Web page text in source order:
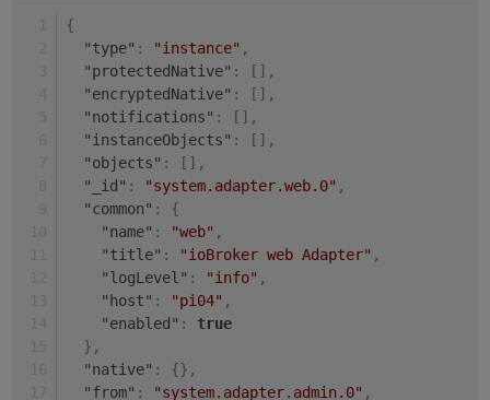
{
"type" : "instance" ,
"protectedNative" : [ ] ,
"encryptedNative" : [ ] ,
"notifications" : [ ] ,
"instanceObjects" : [ ] ,
"objects" : [ ] ,
"_id" : "system.adapter.web.0" ,
"common" :
{
"name" : "web" ,
"title" : "ioBroker web Adapter" ,
"logLevel" : "info" ,
"host" : "pi04" ,
"enabled" :
true
} ,
"native" : {} ,
"from" : "system.adapter.admin.0" ,